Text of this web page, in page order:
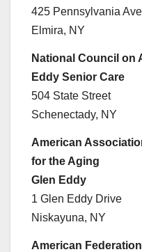
425 Pennsylvania
Elmira, NY
National Council on
Eddy Senior Care
504 State Street
Schenectady, NY
American
for the Aging
Glen Eddy
1 Glen Eddy Drive
Niskayuna, NY
American